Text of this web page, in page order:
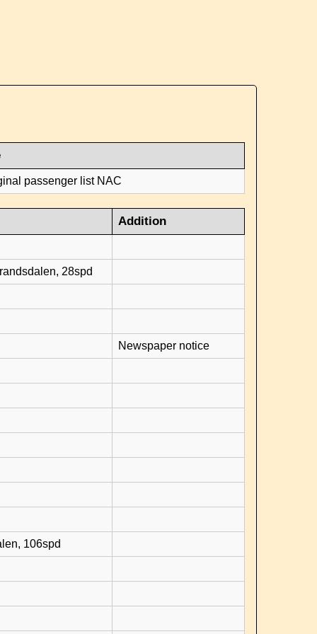
passenger list NAC
Addition
28spd
Newspaper notice
106spd